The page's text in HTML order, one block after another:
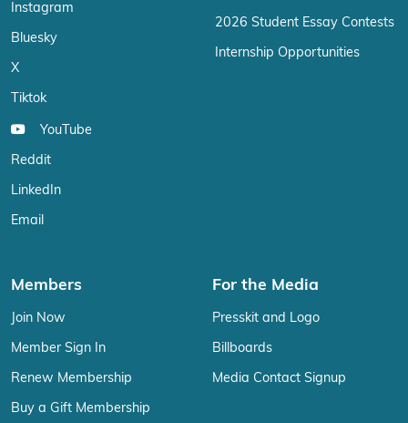
Instagram
Bluesky
X
Tiktok
YouTube
Reddit
LinkedIn
Email
2026 Student Essay Contests
Internship Opportunities
Members
Join Now
Member Sign In
Renew Membership
Buy a Gift Membership
For the Media
Presskit and Logo
Billboards
Media Contact Signup